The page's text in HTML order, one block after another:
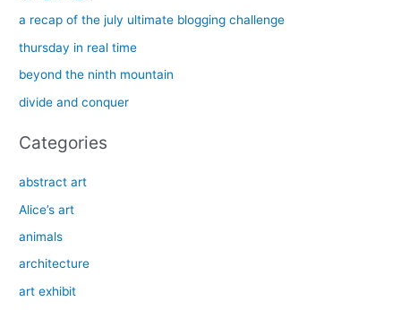
h
:
a recap of the july ultimate blogging challenge
thursday in real time
beyond the ninth mountain
divide and conquer
Categories
abstract art
Alice’s art
animals
architecture
art exhibit